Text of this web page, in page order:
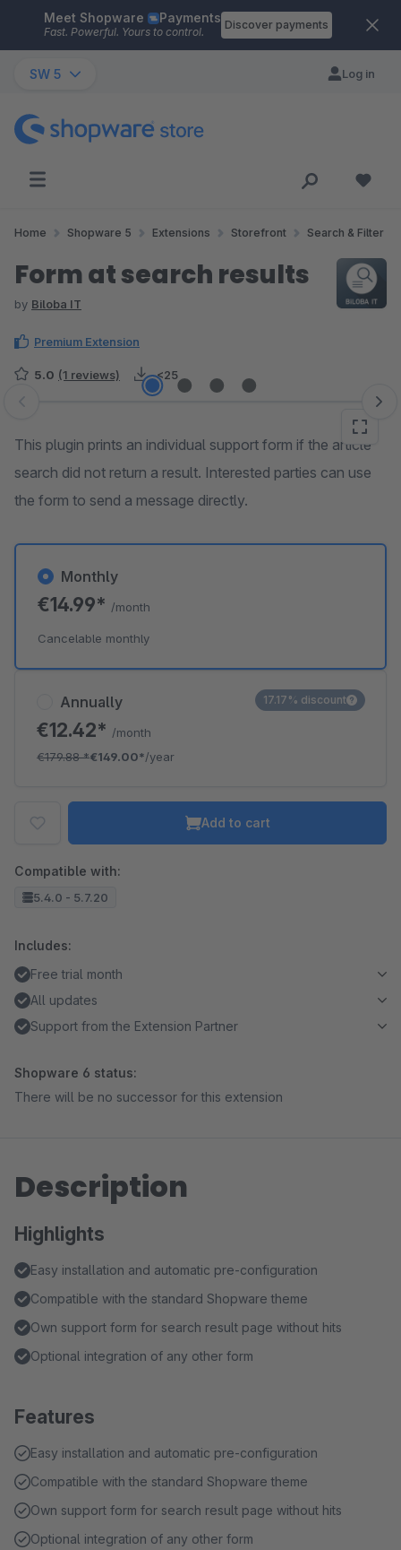
Skip to main content
Meet Shopware Payments
Fast. Powerful. Yours to control.
Discover payments
SW 5 Log in
Home Shopware 5 Extensions Storefront Search & Filter
Form at search results
by Biloba IT
Premium Extension
5.0 (1 reviews) <25
Skip image gallery
This plugin prints an individual support form if the article
search did not return a result. Interested parties can use
the form to send a message directly.
Annually
€12.42* /month
€179.88*€149.00*/year
17.17% discount
Monthly
€14.99* /month
Cancelable monthly
Add to cart
Compatible with:
5.4.0 - 5.7.20
Includes:
Free trial month
All updates
Support from the Extension Partner
Shopware 6 status:
There will be no successor for this extension
Description
Highlights
Easy installation and automatic pre-configuration
Compatible with the standard Shopware theme
Own support form for search result page without hits
Optional integration of any other form
Features
Easy installation and automatic pre-configuration
Compatible with the standard Shopware theme
Own support form for search result page without hits
Optional integration of any other form